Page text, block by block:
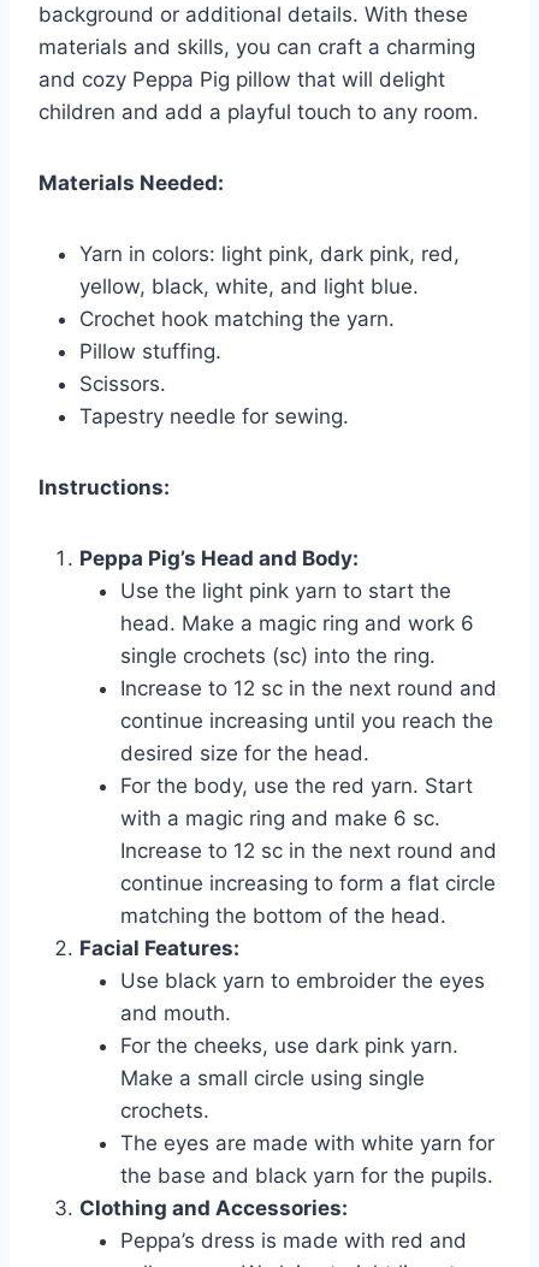
background or additional details. With these
materials and skills, you can craft a charming
and cozy Peppa Pig pillow that will delight
children and add a playful touch to any room.
Materials Needed:
Yarn in colors: light pink, dark pink, red,
yellow, black, white, and light blue.
Crochet hook matching the yarn.
Pillow stuffing.
Scissors.
Tapestry needle for sewing.
Instructions:
Peppa Pig’s Head and Body:
Use the light pink yarn to start the
head. Make a magic ring and work 6
single crochets (sc) into the ring.
Increase to 12 sc in the next round and
continue increasing until you reach the
desired size for the head.
For the body, use the red yarn. Start
with a magic ring and make 6 sc.
Increase to 12 sc in the next round and
continue increasing to form a flat circle
matching the bottom of the head.
Facial Features:
Use black yarn to embroider the eyes
and mouth.
For the cheeks, use dark pink yarn.
Make a small circle using single
crochets.
The eyes are made with white yarn for
the base and black yarn for the pupils.
Clothing and Accessories:
Peppa’s dress is made with red and